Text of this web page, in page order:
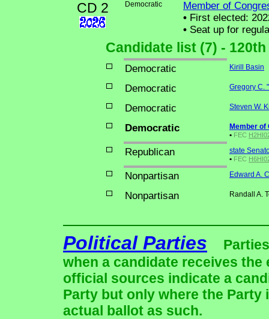
CD 2 Democratic
Member of
• First elected:
• Seat up for
Candidate list (7) -
Democratic Kirill Basin
Democratic Gregory C.
Democratic Steven W.
Democratic
Member of
• FEC
Republican
state
• FEC
Nonpartisan Edward A.
Nonpartisan Randall A.
Political Parties
when a candidate receives
official sources indicate a
Party but only where the
actual ballot as such.